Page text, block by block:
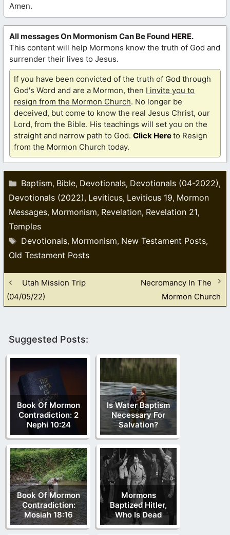
Amen.
All messages On Mormonism Can Be Found HERE.
This content will help Mormons know the truth of God and
surrender their lives to Jesus.
If you have been convicted of the truth of God through
God's Word and are a Mormon, then I invite you to
resign from the Mormon Church. No longer be
deceived, but come to know the real Jesus Christ, our
Lord, from the Bible. His teachings will set you on the
straight and narrow path to God. Click Hereto Resign
from the Mormon Church today.
Categories
Baptism, Bible, Devotionals, Devotionals (04-2022),
Devotionals (2022), Leviticus, Leviticus 19, Mormon
Messages, Mormonism, Revelation, Revelation 21,
Temples
Tags
Devotionals, Mormonism, New Testament Posts,
Old Testament Posts
Utah Mission Trip
(04/05/22)
Necromancy In The
Mormon Church
Suggested Posts:
Book Of Mormon
Contradiction: 2
Nephi 10:24
Is Water Baptism
Necessary For
Salvation?
Book Of Mormon
Contradiction:
Mosiah 18:16
Mormons
Baptized Hitler,
Who Is Dead